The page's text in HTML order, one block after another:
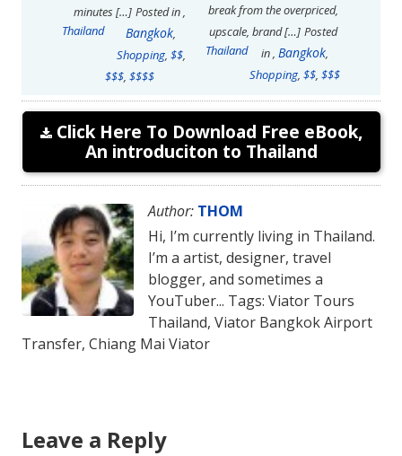
minutes […] Posted in
Thailand
,
Bangkok,
Shopping, $$,
$$$, $$$$
break from the overpriced,
upscale, brand […] Posted
in
Thailand , Bangkok,
Shopping, $$, $$$
Click Here To Download Free eBook,
An introduciton to Thailand
Author: THOM
Hi, I’m currently living in Thailand.
I’m a artist, designer, travel
blogger, and sometimes a
YouTuber... Tags: Viator Tours
Thailand, Viator Bangkok Airport
Transfer, Chiang Mai Viator
Leave a Reply